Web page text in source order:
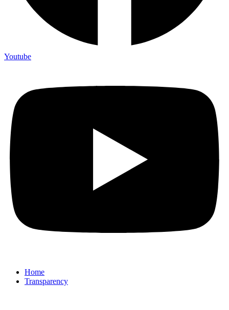
Youtube
Home
Transparency